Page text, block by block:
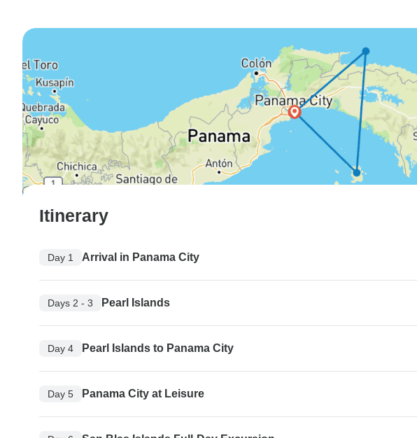
Itinerary
Day 1 Arrival in Panama City
Days 2 - 3 Pearl Islands
Day 4 Pearl Islands to Panama City
Day 5 Panama City at Leisure